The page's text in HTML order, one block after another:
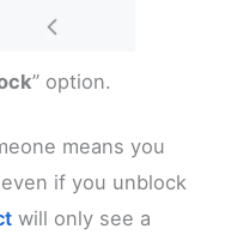
” option.
means you
if you unblock
will only see a